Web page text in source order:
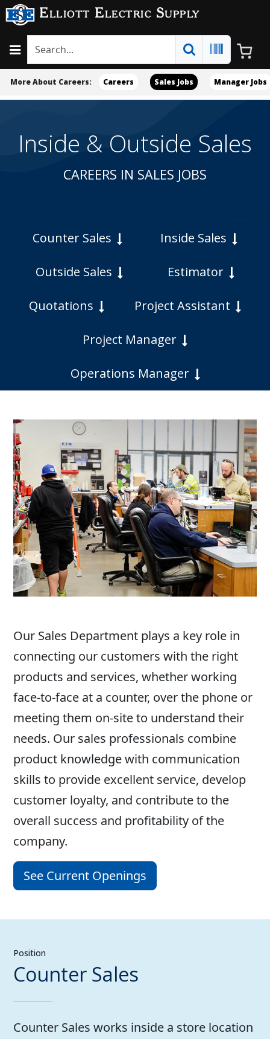
Elliott Electric Supply
More About Careers: Careers Sales Jobs Manager Jobs
Inside & Outside Sales
CAREERS IN SALES JOBS
Counter Sales Inside Sales
Outside Sales Estimator
Quotations Project Assistant
Project Manager
Operations Manager
Our Sales Department plays a key role in
connecting our customers with the right
products and services, whether working
face-to-face at a counter, over the phone or
meeting them on-site to understand their
needs. Our sales professionals combine
product knowledge with communication
skills to provide excellent service, develop
customer loyalty, and contribute to the
overall success and profitability of the
company.
See Current Openings
Position
Counter Sales
Counter Sales works inside a store location